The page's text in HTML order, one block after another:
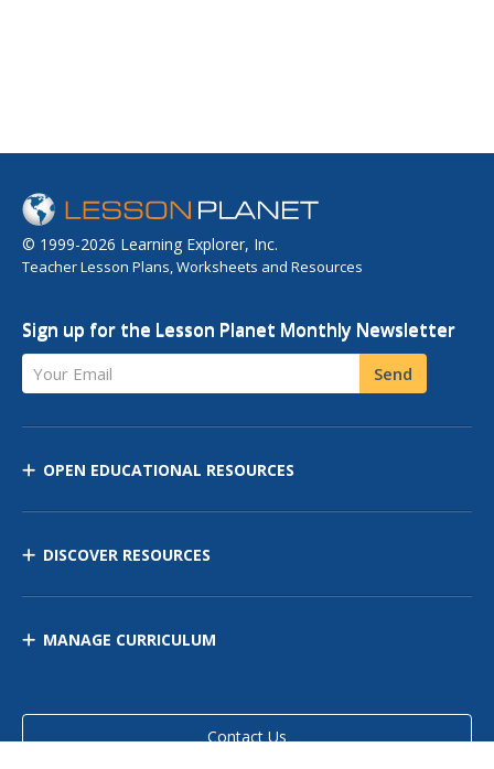
© 1999-2026 Learning Explorer, Inc.
Teacher Lesson Plans, Worksheets and Resources
Sign up for the Lesson Planet Monthly Newsletter
Your Email Send
OPEN EDUCATIONAL RESOURCES
DISCOVER RESOURCES
MANAGE CURRICULUM
Contact Us